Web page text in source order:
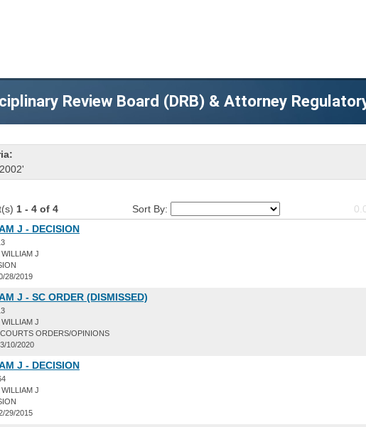
Review Board (DRB) & Attorney
1 - 4 of 4 Sort By:
J - DECISION
J
28/2019
J - SC ORDER (DISMISSED)
J
ORDERS/OPINIONS
10/2020
J - DECISION
J
29/2015